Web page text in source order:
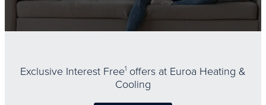
Exclusive Interest Free1 offers at Euroa Heating &
Cooling